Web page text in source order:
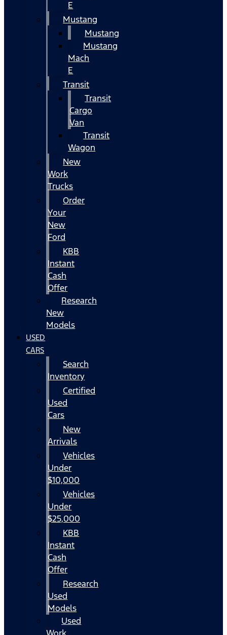
E
Mustang
Mustang
Mustang
Mach
E
Transit
Transit
Cargo
Van
Transit
Wagon
New
Work
Trucks
Order
Your
New
Ford
KBB
Instant
Cash
Offer
Research
New
Models
USED
CARS
Search
Inventory
Certified
Used
Cars
New
Arrivals
Vehicles
Under
$10,000
Vehicles
Under
$25,000
KBB
Instant
Cash
Offer
Research
Used
Models
Used